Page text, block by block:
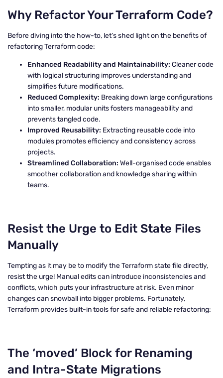
Why Refactor Your Terraform Code?
Before diving into the how-to, let’s shed light on the benefits of
refactoring Terraform code:
Enhanced Readability and Maintainability: Cleaner code
with logical structuring improves understanding and
simplifies future modifications.
Reduced Complexity: Breaking down large configurations
into smaller, modular units fosters manageability and
prevents tangled code.
Improved Reusability: Extracting reusable code into
modules promotes efficiency and consistency across
projects.
Streamlined Collaboration: Well-organised code enables
smoother collaboration and knowledge sharing within
teams.
Resist the Urge to Edit State Files
Manually
Tempting as it may be to modify the Terraform state file directly,
resist the urge! Manual edits can introduce inconsistencies and
conflicts, which puts your infrastructure at risk. Even minor
changes can snowball into bigger problems. Fortunately,
Terraform provides built-in tools for safe and reliable refactoring:
The ‘moved’ Block for Renaming
and Intra-State Migrations